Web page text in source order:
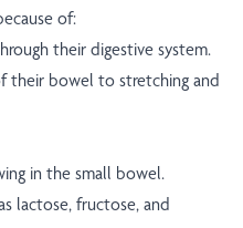
of:
their digestive system.
their bowel to stretching and
in the small bowel.
lactose, fructose, and